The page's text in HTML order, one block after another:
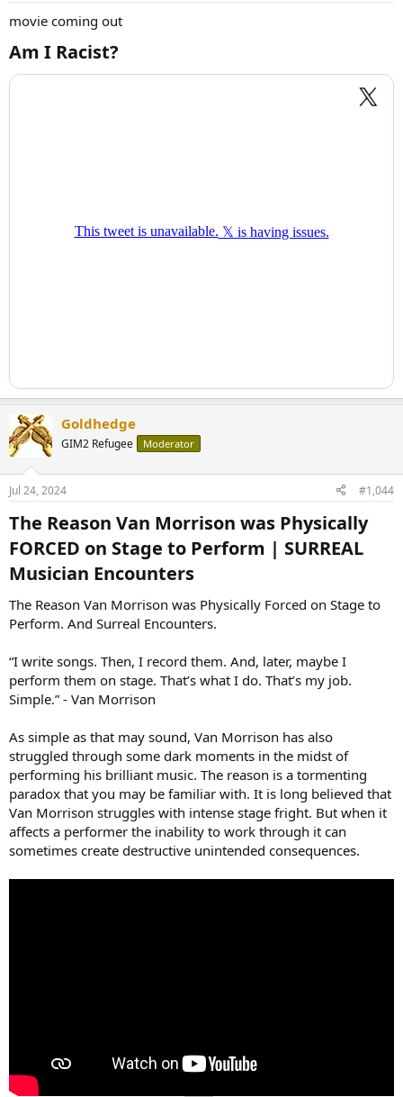
movie coming out
Am I Racist?​
Goldhedge
GIM2 Refugee Moderator
Jul 24, 2024 #1,044
The Reason Van Morrison was Physically
FORCED on Stage to Perform | SURREAL
Musician Encounters​
The Reason Van Morrison was Physically Forced on Stage to
Perform. And Surreal Encounters.
“I write songs. Then, I record them. And, later, maybe I
perform them on stage. That’s what I do. That’s my job.
Simple.” - Van Morrison
As simple as that may sound, Van Morrison has also
struggled through some dark moments in the midst of
performing his brilliant music. The reason is a tormenting
paradox that you may be familiar with. It is long believed that
Van Morrison struggles with intense stage fright. But when it
affects a performer the inability to work through it can
sometimes create destructive unintended consequences.